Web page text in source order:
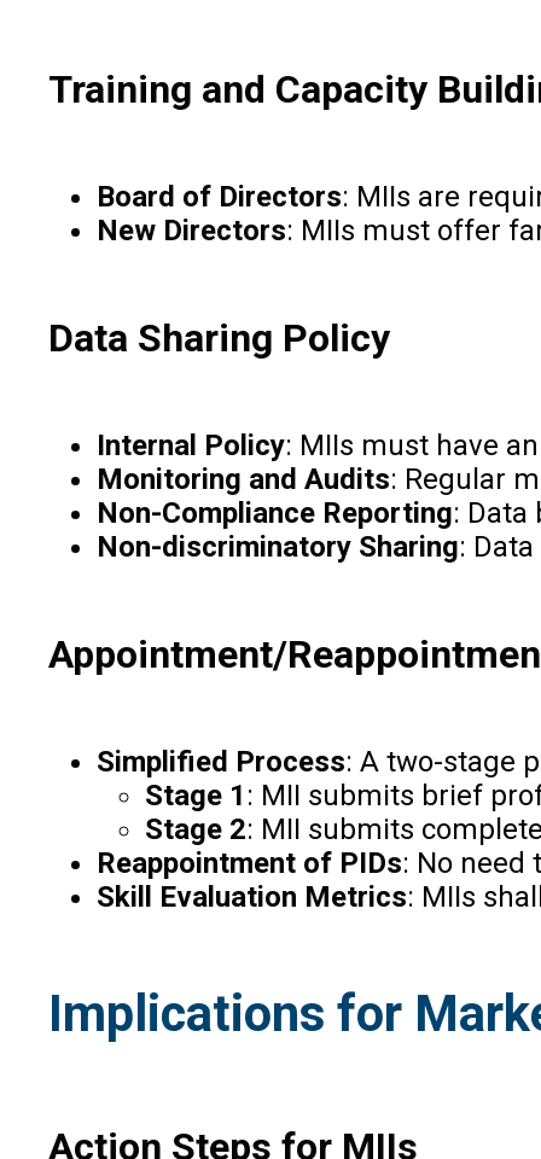
Training and Capacity
Board of Directors: MIIs are
New Directors: MIIs must offer
Data Sharing Policy
Internal Policy: MIIs must have
Monitoring and Audits: Regular
Non-Compliance Reporting: Data
Non-discriminatory Sharing:
Appointment/
Simplified Process: A two-stage
Stage 1 : MII submits brief
Stage 2: MII submits
Reappointment of PIDs: No need
Skill Evaluation Metrics: MIIs
Implications for
Action Steps for MIIs